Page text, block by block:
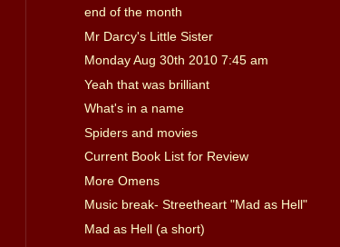
end of the month
Mr Darcy's Little Sister
Monday Aug 30th 2010 7:45 am
Yeah that was brilliant
What's in a name
Spiders and movies
Current Book List for Review
More Omens
Music break- Streetheart "Mad as Hell"
Mad as Hell (a short)